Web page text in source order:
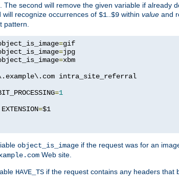
second will remove the given variable if already
will recognize occurrences of $1 $9 within value and
pattern.
=
=
=xbm
intra_site_referral
=1
EXTENSION=$1
object_is_image if the request was for an
Web site.
HAVE_TS if the request contains any headers that